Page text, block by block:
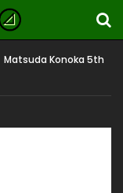
Matsuda Konoka 5th